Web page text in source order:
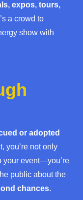
expos, tours,
a crowd to
show with
or adopted
you’re not only
your event—you’re
public about the
chances.